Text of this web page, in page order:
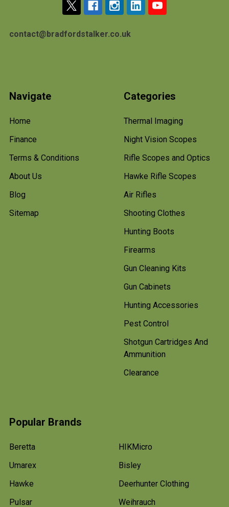
contact@bradfordstalker.co.uk
Navigate
Home
Finance
Terms & Conditions
About Us
Blog
Sitemap
Categories
Thermal Imaging
Night Vision Scopes
Rifle Scopes and Optics
Hawke Rifle Scopes
Air Rifles
Shooting Clothes
Hunting Boots
Firearms
Gun Cleaning Kits
Gun Cabinets
Hunting Accessories
Pest Control
Shotgun Cartridges And
Ammunition
Clearance
Popular Brands
Beretta
Umarex
Hawke
Pulsar
HIKMicro
Bisley
Deerhunter Clothing
Weihrauch